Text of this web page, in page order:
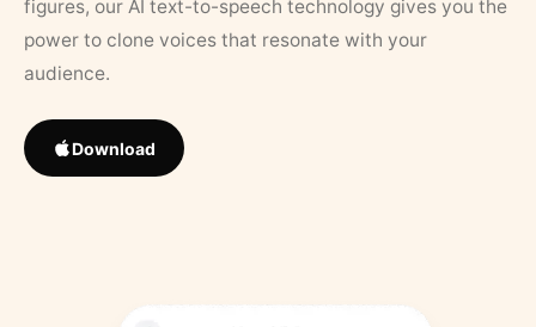
figures, our AI text-to-speech technology gives you the
power to clone voices that resonate with your
audience.
Download